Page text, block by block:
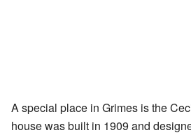
A special place in Grimes is the
house was built in 1909 and